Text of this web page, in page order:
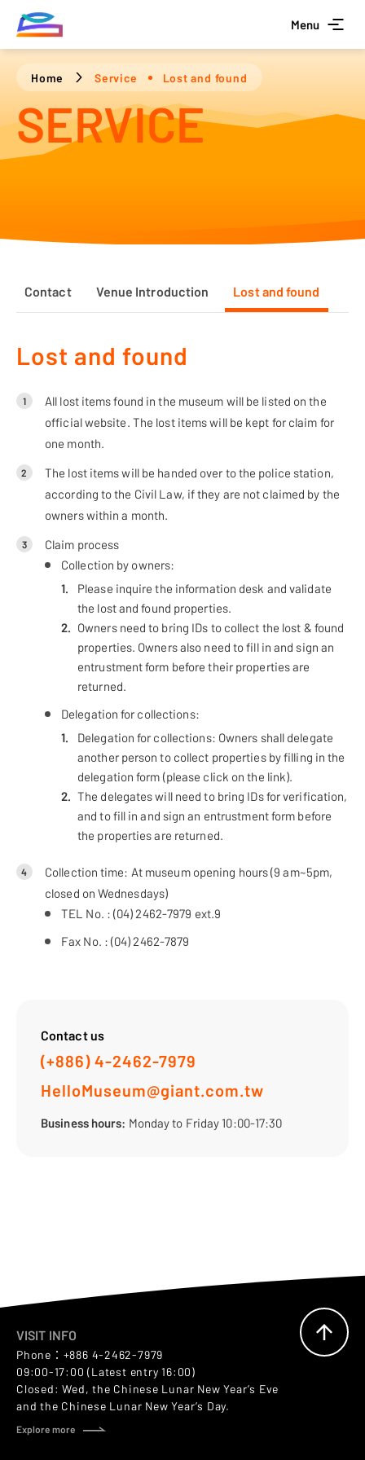
Menu
Home Service Lost and found
SERVICE
Contact Venue Introduction Lost and found
Lost and found
1
All lost items found in the museum will be listed on the
official website. The lost items will be kept for claim for
one month.
2
The lost items will be handed over to the police station,
according to the Civil Law, if they are not claimed by the
owners within a month.
3
Claim process
Collection by owners:
Please inquire the information desk and validate
the lost and found properties.
Owners need to bring IDs to collect the lost & found
properties. Owners also need to fill in and sign an
entrustment form before their properties are
returned.
Delegation for collections:
Delegation for collections: Owners shall delegate
another person to collect properties by filling in the
delegation form (please click on the link).
The delegates will need to bring IDs for verification,
and to fill in and sign an entrustment form before
the properties are returned.
4
Collection time: At museum opening hours (9 am~5pm,
closed on Wednesdays)
TEL No. : (04) 2462-7979 ext.9
Fax No. : (04) 2462-7879
Contact us
(+886) 4-2462-7979
HelloMuseum@giant.com.tw
Business hours: Monday to Friday 10:00-17:30
VISIT INFO
Phone：+886 4-2462-7979
09:00-17:00 (Latest entry 16:00)
Closed: Wed, the Chinese Lunar New Year’s Eve
and the Chinese Lunar New Year’s Day.
Explore more